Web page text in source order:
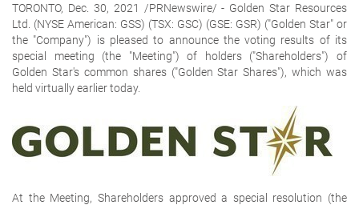
TORONTO, Dec. 30, 2021 /PRNewswire/ - Golden Star Resources
Ltd. (NYSE American: GSS) (TSX: GSC) (GSE: GSR) ("Golden Star" or
the "Company") is pleased to announce the voting results of its
special meeting (the "Meeting") of holders ("Shareholders") of
Golden Star's common shares ("Golden Star Shares"), which was
held virtually earlier today.
At the Meeting, Shareholders approved a special resolution (the